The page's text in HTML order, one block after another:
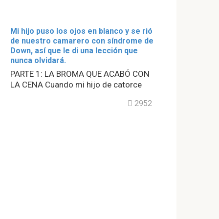
Mi hijo puso los ojos en blanco y se rió
de nuestro camarero con síndrome de
Down, así que le di una lección que
nunca olvidará.
PARTE 1: LA BROMA QUE ACABÓ CON
LA CENA Cuando mi hijo de catorce
2952